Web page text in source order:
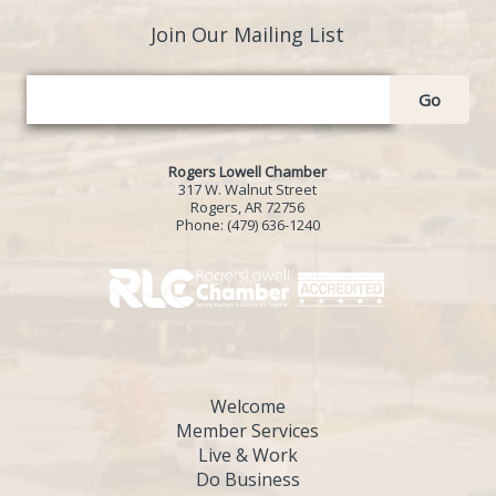
Join Our Mailing List
Go
Rogers Lowell Chamber
317 W. Walnut Street
Rogers, AR 72756
Phone: (479) 636-1240
Welcome
Member Services
Live & Work
Do Business